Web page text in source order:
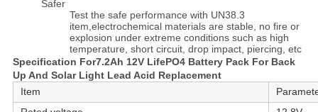
Safer
Test the safe performance with UN38.3
item,electrochemical materials are stable, no fire or
explosion under extreme conditions such as high
temperature, short circuit, drop impact, piercing, etc
Specification For7.2Ah 12V LifePO4 Battery Pack For Back
Up And Solar Light Lead Acid Replacement
Item